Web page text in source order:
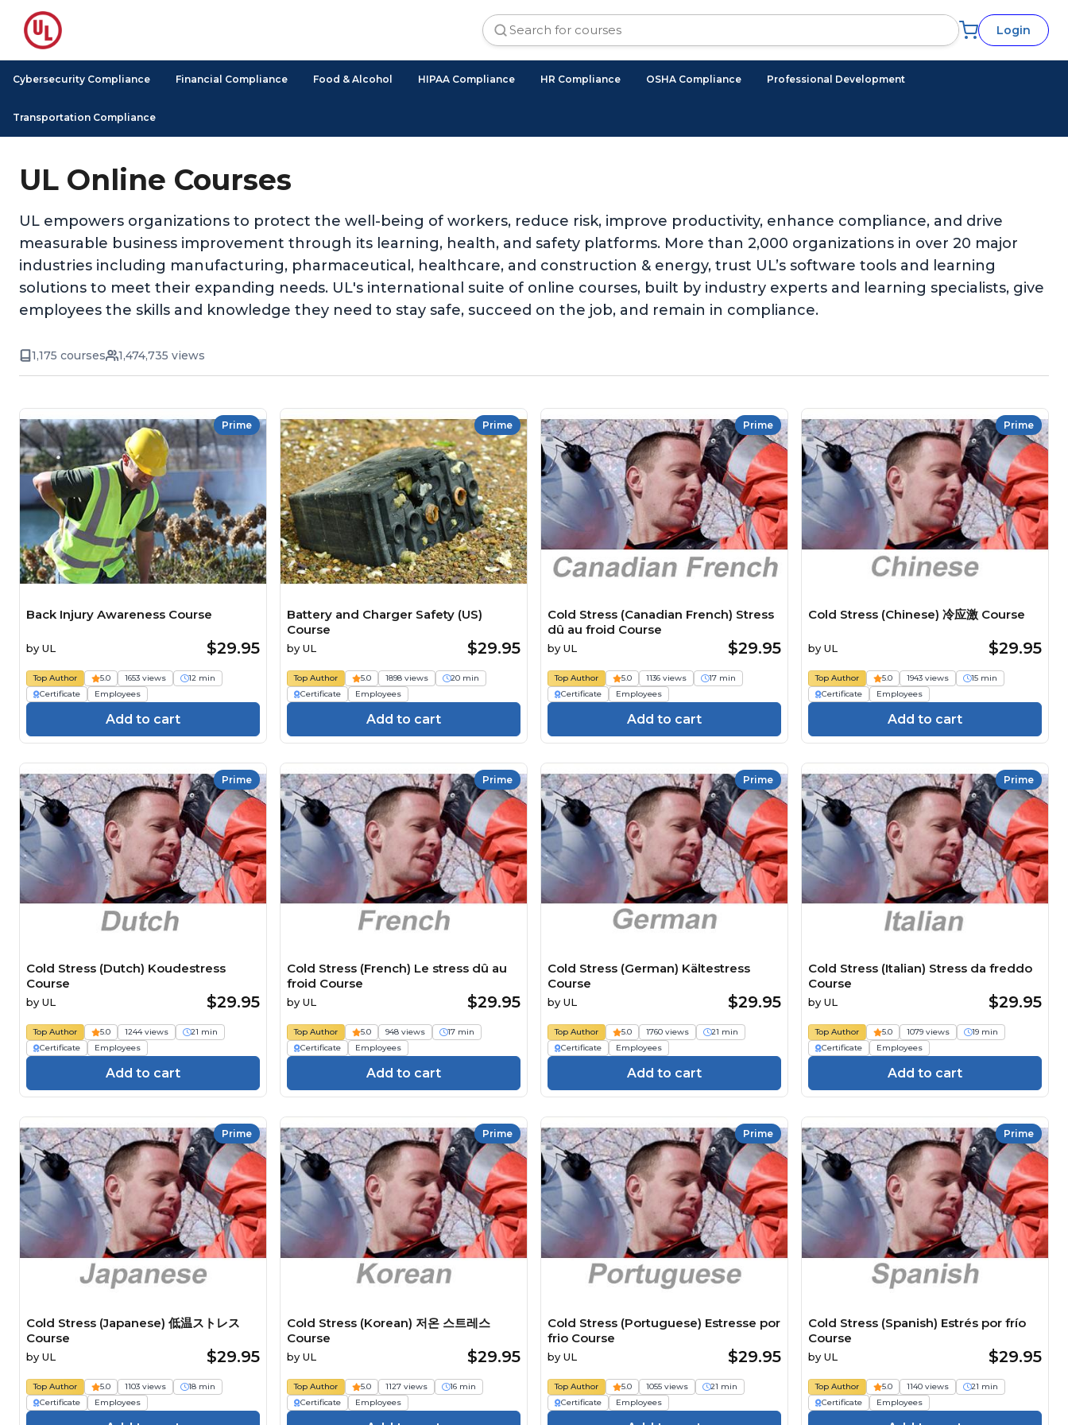
Login
Cybersecurity Compliance Financial Compliance Food & Alcohol HIPAA Compliance HR Compliance OSHA Compliance Professional Development
Transportation Compliance
UL Online Courses
UL empowers organizations to protect the well-being of workers, reduce risk, improve productivity, enhance compliance, and drive
measurable business improvement through its learning, health, and safety platforms. More than 2,000 organizations in over 20 major
industries including manufacturing, pharmaceutical, healthcare, and construction & energy, trust UL’s software tools and learning
solutions to meet their expanding needs. UL's international suite of online courses, built by industry experts and learning specialists, give
employees the skills and knowledge they need to stay safe, succeed on the job, and remain in compliance.
1,175 courses 1,474,735 views
Prime
Back Injury Awareness Course
by UL $29.95
Top Author 5.0 1653 views
12 min
Certificate
Employees
Add to cart
Prime
Battery and Charger Safety (US)
Course
by UL $29.95
Top Author 5.0 1898 views
20 min
Certificate
Employees
Add to cart
Prime
Cold Stress (Canadian French) Stress
dû au froid Course
by UL $29.95
Top Author 5.0 1136 views
17 min
Certificate
Employees
Add to cart
Prime
Cold Stress (Chinese) 冷应激 Course
by UL $29.95
Top Author 5.0 1943 views
15 min
Certificate
Employees
Add to cart
Prime
Cold Stress (Dutch) Koudestress
Course
by UL $29.95
Top Author 5.0 1244 views
21 min
Certificate
Employees
Add to cart
Prime
Cold Stress (French) Le stress dû au
froid Course
by UL $29.95
Top Author 5.0 948 views
17 min
Certificate
Employees
Add to cart
Prime
Cold Stress (German) Kältestress
Course
by UL $29.95
Top Author 5.0 1760 views
21 min
Certificate
Employees
Add to cart
Prime
Cold Stress (Italian) Stress da freddo
Course
by UL $29.95
Top Author 5.0 1079 views
19 min
Certificate
Employees
Add to cart
Prime
Cold Stress (Japanese) 低温ストレス
Course
by UL $29.95
Top Author 5.0 1103 views
18 min
Certificate
Employees
Prime
Cold Stress (Korean) 저온 스트레스
Course
by UL $29.95
Top Author 5.0 1127 views
16 min
Certificate
Employees
Prime
Cold Stress (Portuguese) Estresse por
frio Course
by UL $29.95
Top Author 5.0 1055 views
21 min
Certificate
Employees
Prime
Cold Stress (Spanish) Estrés por frío
Course
by UL $29.95
Top Author 5.0 1140 views
21 min
Certificate
Employees